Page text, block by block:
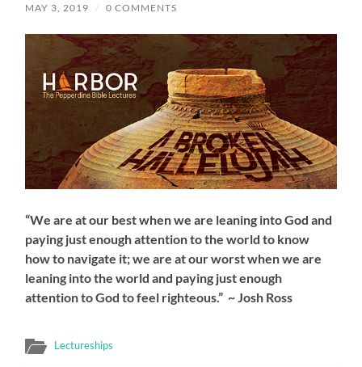
MAY 3, 2019 / 0 COMMENTS
“We are at our best when we are leaning into God and
paying just enough attention to the world to know
how to navigate it; we are at our worst when we are
leaning into the world and paying just enough
attention to God to feel righteous.” ~ Josh Ross
Lectureships